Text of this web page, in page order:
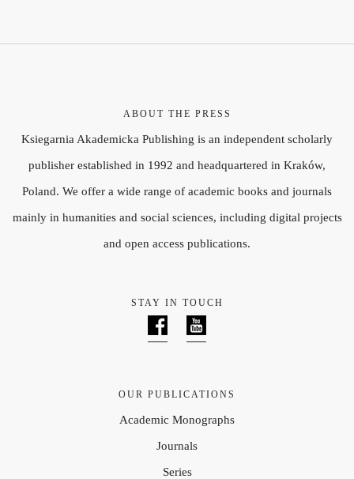
ABOUT THE PRESS
Ksiegarnia Akademicka Publishing is an independent scholarly
publisher established in 1992 and headquartered in Kraków,
Poland. We offer a wide range of academic books and journals
mainly in humanities and social sciences, including digital projects
and open access publications.
STAY IN TOUCH
OUR PUBLICATIONS
Academic Monographs
Journals
Series